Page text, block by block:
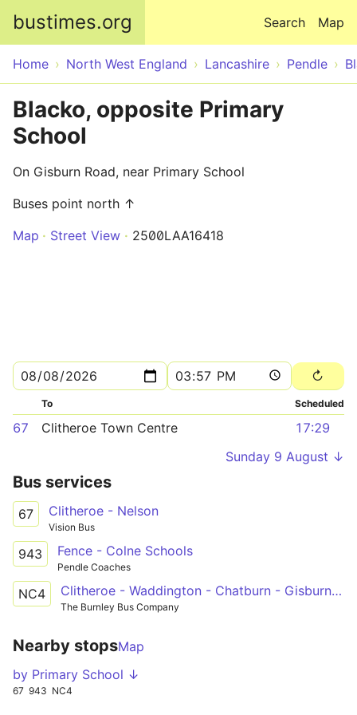
bustimes.org Map
Search
Home North West England Lancashire Pendle
Blacko, opposite Primary
School
On Gisburn Road, near Primary School
Buses point north ↑
Map
Street View 2500LAA16418
To Scheduled
67 Clitheroe Town Centre
17:29
Sunday 9 August ↓
Bus services
67 Clitheroe - Nelson
Vision Bus
943 Fence - Colne Schools
Pendle Coaches
NC4 Clitheroe - Waddington - Chatburn - Gisburn - Nelson & Colne College
The Burnley Bus Company
Nearby stopsMap
by Primary School ↓
67 943 NC4